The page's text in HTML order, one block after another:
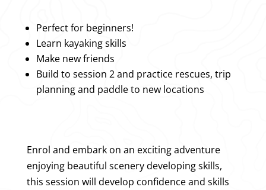
Perfect for beginners!
Learn kayaking skills
Make new friends
Build to session 2 and practice rescues, trip
planning and paddle to new locations
Enrol and embark on an exciting adventure
enjoying beautiful scenery developing skills,
this session will develop confidence and skills